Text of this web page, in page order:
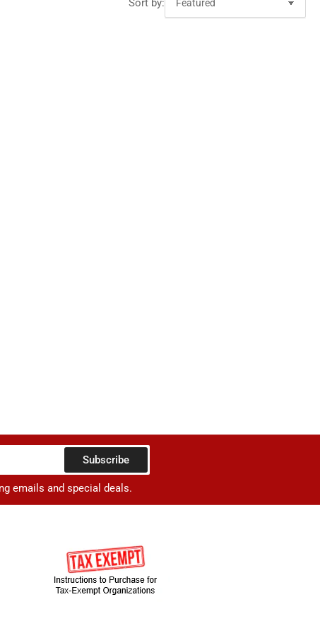
Subscribe
emails and special deals.